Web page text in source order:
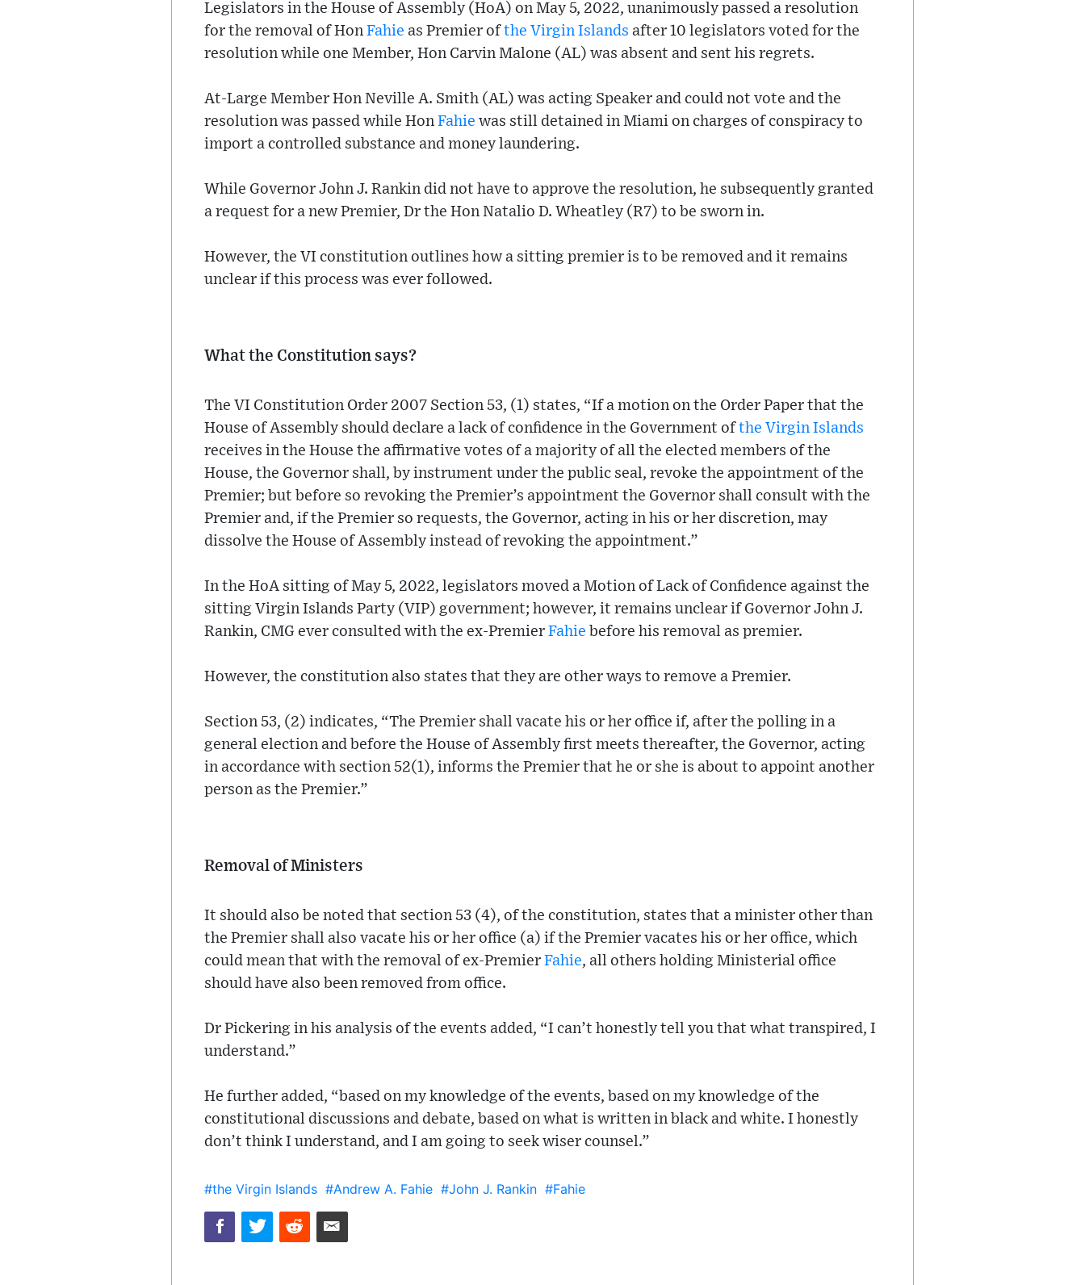
Legislators in the House of Assembly (HoA) on May 5, 2022, unanimously passed a resolution
for the removal of Hon Fahie as Premier ofthe Virgin Islands after 10 legislators voted for the
resolution while one Member, Hon Carvin Malone (AL) was absent and sent his regrets.
At-Large Member Hon Neville A. Smith (AL) was acting Speaker and could not vote and the
resolution was passed while Hon Fahie was still detained in Miami on charges of conspiracy to
import a controlled substance and money laundering.
While Governor John J. Rankin did not have to approve the resolution, he subsequently granted
a request for a new Premier, Dr the Hon Natalio D. Wheatley (R7) to be sworn in.
However, the VI constitution outlines how a sitting premier is to be removed and it remains
unclear if this process was ever followed.
What the Constitution says?
The VI Constitution Order 2007 Section 53, (1) states, “If a motion on the Order Paper that the
House of Assembly should declare a lack of confidence in the Government ofthe Virgin Islands
receives in the House the affirmative votes of a majority of all the elected members of the
House, the Governor shall, by instrument under the public seal, revoke the appointment of the
Premier; but before so revoking the Premier’s appointment the Governor shall consult with the
Premier and, if the Premier so requests, the Governor, acting in his or her discretion, may
dissolve the House of Assembly instead of revoking the appointment.”
In the HoA sitting of May 5, 2022, legislators moved a Motion of Lack of Confidence against the
sitting Virgin Islands Party (VIP) government; however, it remains unclear if Governor John J.
Rankin, CMG ever consulted with the ex-Premier Fahie before his removal as premier.
However, the constitution also states that they are other ways to remove a Premier.
Section 53, (2) indicates, “The Premier shall vacate his or her office if, after the polling in a
general election and before the House of Assembly first meets thereafter, the Governor, acting
in accordance with section 52(1), informs the Premier that he or she is about to appoint another
person as the Premier.”
Removal of Ministers
It should also be noted that section 53 (4), of the constitution, states that a minister other than
the Premier shall also vacate his or her office (a) if the Premier vacates his or her office, which
could mean that with the removal of ex-Premier Fahie, all others holding Ministerial office
should have also been removed from office.
Dr Pickering in his analysis of the events added, “I can’t honestly tell you that what transpired, I
understand.”
He further added, “based on my knowledge of the events, based on my knowledge of the
constitutional discussions and debate, based on what is written in black and white. I honestly
don’t think I understand, and I am going to seek wiser counsel.”
#the Virgin Islands #Andrew A. Fahie #John J. Rankin #Fahie